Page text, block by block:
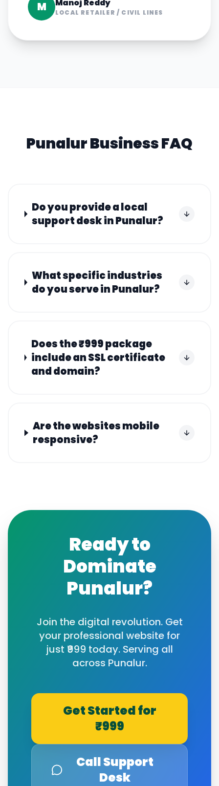
M Manoj Reddy
LOCAL RETAILER / CIVIL LINES
PunalurBusiness FAQ
Do you provide a local
support desk in Punalur?
What specific industries
do you serve in Punalur?
Does the ₹999 package
include an SSL certificate
and domain?
Are the websites mobile
responsive?
Ready to
Dominate
Punalur?
Join the digital revolution. Get
your professional website for
just ₹999 today. Serving all
across Punalur.
Get Started for
₹999
Call Support
Desk